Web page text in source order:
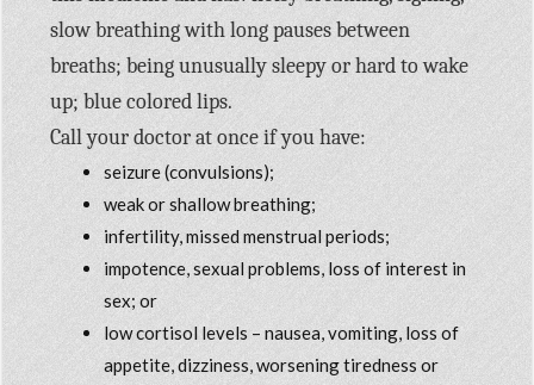
slow breathing with long pauses between
breaths; being unusually sleepy or hard to wake
up; blue colored lips.
Call your doctor at once if you have:
seizure (convulsions);
weak or shallow breathing;
infertility, missed menstrual periods;
impotence, sexual problems, loss of interest in
sex; or
low cortisol levels – nausea, vomiting, loss of
appetite, dizziness, worsening tiredness or